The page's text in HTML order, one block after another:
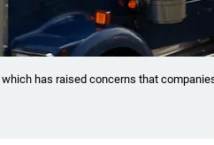
has raised concerns that